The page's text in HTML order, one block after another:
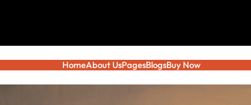
HomeAbout UsPagesBlogsBuy Now